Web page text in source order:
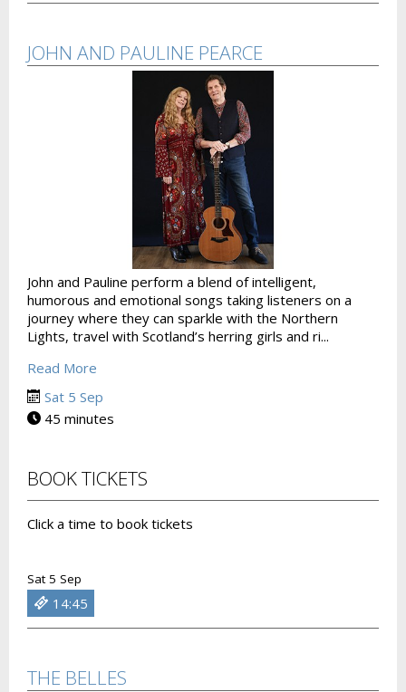
JOHN AND PAULINE PEARCE
John and Pauline perform a blend of intelligent,
humorous and emotional songs taking listeners on a
journey where they can sparkle with the Northern
Lights, travel with Scotland’s herring girls and ri...
Read More
Sat 5 Sep
45 minutes
BOOK TICKETS
Click a time to book tickets
Sat 5 Sep
14:45
THE BELLES